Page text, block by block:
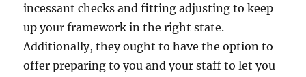
incessant checks and fitting adjusting to keep
up your framework in the right state.
Additionally, they ought to have the option to
offer preparing to you and your staff to let you